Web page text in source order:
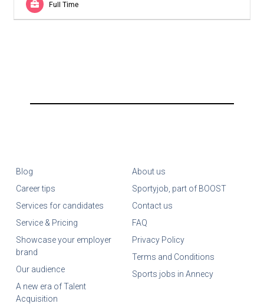
Full Time
Blog
Career tips
Services for candidates
Service & Pricing
Showcase your employer
brand
Our audience
A new era of Talent
Acquisition
About us
Sportyjob, part of BOOST
Contact us
FAQ
Privacy Policy
Terms and Conditions
Sports jobs in Annecy